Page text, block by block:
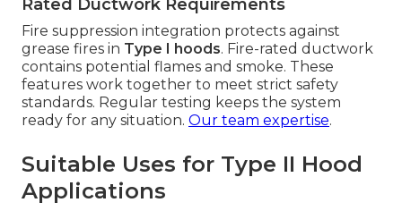
Rated Ductwork Requirements
Fire suppression integration protects against
grease fires in Type I hoods. Fire-rated ductwork
contains potential flames and smoke. These
features work together to meet strict safety
standards. Regular testing keeps the system
ready for any situation. Our team expertise.
Suitable Uses for Type II Hood
Applications